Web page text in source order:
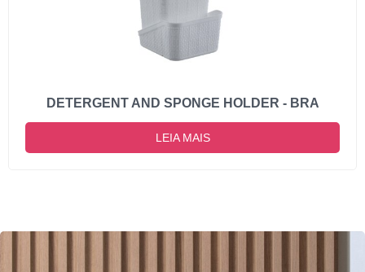
DETERGENT AND SPONGE HOLDER - BRA
LEIA MAIS